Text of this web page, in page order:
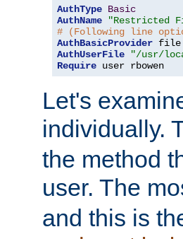
AuthType Basic
AuthName
"Restricted
# (Following line
AuthBasicProvider
AuthUserFile
"/usr/
Require user rbowen
Let's
individually.
the method
user. The
and this is